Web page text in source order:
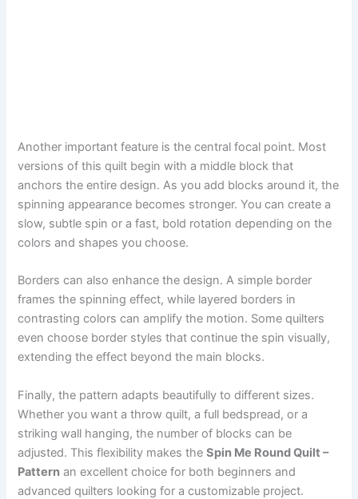
Another important feature is the central focal point. Most
versions of this quilt begin with a middle block that
anchors the entire design. As you add blocks around it, the
spinning appearance becomes stronger. You can create a
slow, subtle spin or a fast, bold rotation depending on the
colors and shapes you choose.
Borders can also enhance the design. A simple border
frames the spinning effect, while layered borders in
contrasting colors can amplify the motion. Some quilters
even choose border styles that continue the spin visually,
extending the effect beyond the main blocks.
Finally, the pattern adapts beautifully to different sizes.
Whether you want a throw quilt, a full bedspread, or a
striking wall hanging, the number of blocks can be
adjusted. This flexibility makes theSpin Me Round Quilt –
Pattern an excellent choice for both beginners and
advanced quilters looking for a customizable project.